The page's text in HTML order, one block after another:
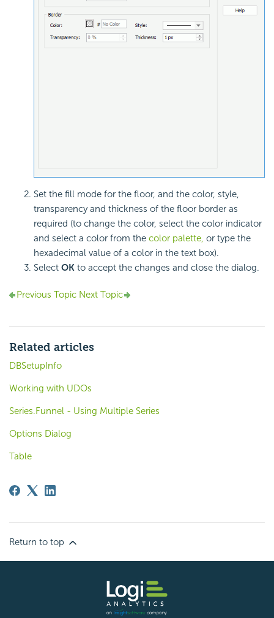
Set the fill mode for the floor, and the color, style,
transparency and thickness of the floor border as
required (to change the color, select the color indicator
and select a color from the color palette, or type the
hexadecimal value of a color in the text box).
Select OK to accept the changes and close the dialog.
Previous Topic Next Topic
Related articles
DBSetupInfo
Working with UDOs
Series.Funnel - Using Multiple Series
Options Dialog
Table
Return to top